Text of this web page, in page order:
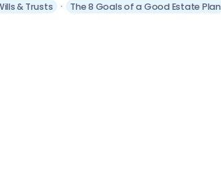
& Trusts The 8 Goals of a Good Estate Plan